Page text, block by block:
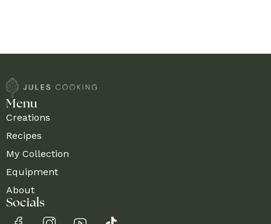
Menu
Creations
Recipes
My Collection
Equipment
About
Socials